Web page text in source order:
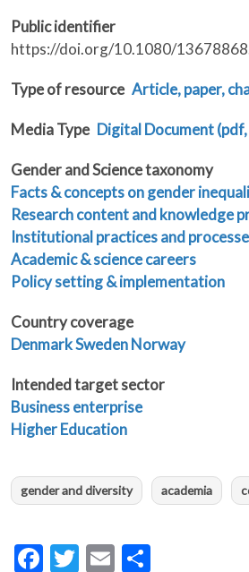
Public identifier
https://doi.org/10.1080/
Type of resource Article, paper,
Media Type Digital Document
Gender and Science taxonomy
Facts & concepts on gender
Research content and knowledge
Institutional practices and
Academic & science careers
Policy setting & implementation
Country coverage
DenmarkSwedenNorway
Intended target sector
Business enterprise
Higher Education
gender and diversity academia
Facebook
Twitter
Email